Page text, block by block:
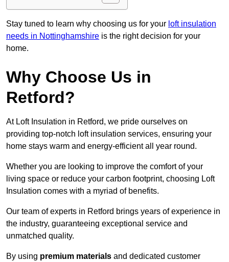
Stay tuned to learn why choosing us for your loft insulation
needs in Nottinghamshire is the right decision for your
home.
Why Choose Us in
Retford?
At Loft Insulation in Retford, we pride ourselves on
providing top-notch loft insulation services, ensuring your
home stays warm and energy-efficient all year round.
Whether you are looking to improve the comfort of your
living space or reduce your carbon footprint, choosing Loft
Insulation comes with a myriad of benefits.
Our team of experts in Retford brings years of experience in
the industry, guaranteeing exceptional service and
unmatched quality.
By using premium materials and dedicated customer